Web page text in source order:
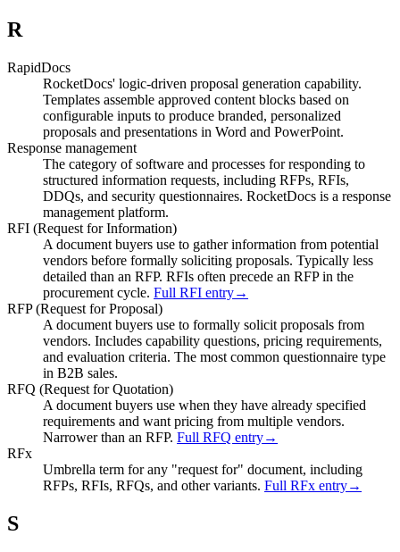
R
RapidDocs
RocketDocs' logic-driven proposal generation capability.
Templates assemble approved content blocks based on
configurable inputs to produce branded, personalized
proposals and presentations in Word and PowerPoint.
Response management
The category of software and processes for responding to
structured information requests, including RFPs, RFIs,
DDQs, and security questionnaires. RocketDocs is a response
management platform.
RFI (Request for Information)
A document buyers use to gather information from potential
vendors before formally soliciting proposals. Typically less
detailed than an RFP. RFIs often precede an RFP in the
procurement cycle. Full RFI entry→
RFP (Request for Proposal)
A document buyers use to formally solicit proposals from
vendors. Includes capability questions, pricing requirements,
and evaluation criteria. The most common questionnaire type
in B2B sales.
RFQ (Request for Quotation)
A document buyers use when they have already specified
requirements and want pricing from multiple vendors.
Narrower than an RFP. Full RFQ entry→
RFx
Umbrella term for any "request for" document, including
RFPs, RFIs, RFQs, and other variants. Full RFx entry→
S